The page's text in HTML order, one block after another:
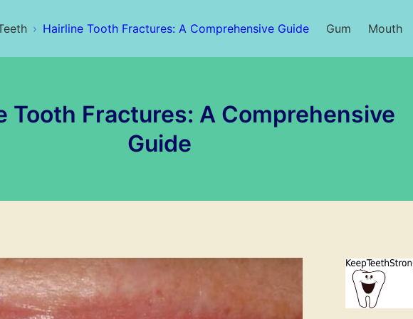
Hairline Tooth Fractures: A Comprehensive Guide Gum Mouth
Tooth Fractures: A Comprehensive
Guide